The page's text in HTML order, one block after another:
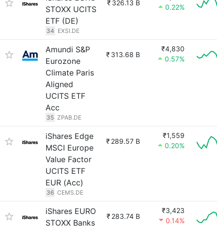
STOXX UCITS
ETF (DE)
34 EXSI.DE
₹ 326.13 B
0.22%
Amundi S&P
Eurozone
Climate Paris
Aligned
UCITS ETF
Acc
35 ZPAB.DE
₹ 313.68 B
₹4,830
0.57%
iShares Edge
MSCI Europe
Value Factor
UCITS ETF
EUR (Acc)
36 CEMS.DE
₹ 289.57 B
₹1,559
0.20%
iShares EURO
STOXX Banks
₹ 283.74 B
₹3,423
0.14%